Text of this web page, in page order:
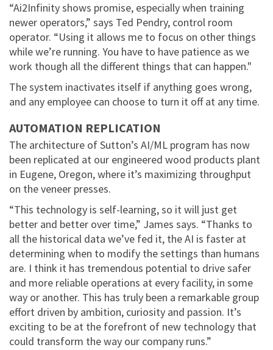
“Ai2Infinity shows promise, especially when training
newer operators,” says Ted Pendry, control room
operator. “Using it allows me to focus on other things
while we’re running. You have to have patience as we
work though all the different things that can happen."
The system inactivates itself if anything goes wrong,
and any employee can choose to turn it off at any time.
AUTOMATION REPLICATION
The architecture of Sutton’s AI/ML program has now
been replicated at our engineered wood products plant
in Eugene, Oregon, where it’s maximizing throughput
on the veneer presses.
“This technology is self-learning, so it will just get
better and better over time,” James says. “Thanks to
all the historical data we’ve fed it, the AI is faster at
determining when to modify the settings than humans
are. I think it has tremendous potential to drive safer
and more reliable operations at every facility, in some
way or another. This has truly been a remarkable group
effort driven by ambition, curiosity and passion. It’s
exciting to be at the forefront of new technology that
could transform the way our company runs.”